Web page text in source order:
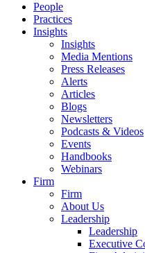
People
Practices
Insights
Insights
Media Mentions
Press Releases
Alerts
Articles
Blogs
Newsletters
Podcasts & Videos
Events
Handbooks
Webinars
Firm
Firm
About Us
Leadership
Leadership
Executive